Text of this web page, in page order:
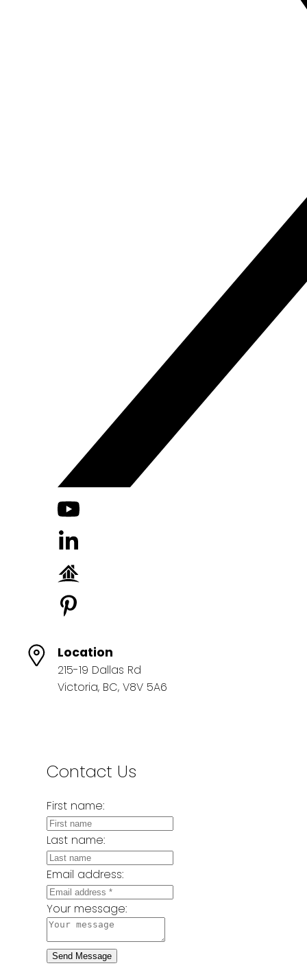
Location
215-19 Dallas Rd
Victoria, BC, V8V 5A6
Contact Us
First name:
Last name:
Email address:
Your message:
Send Message